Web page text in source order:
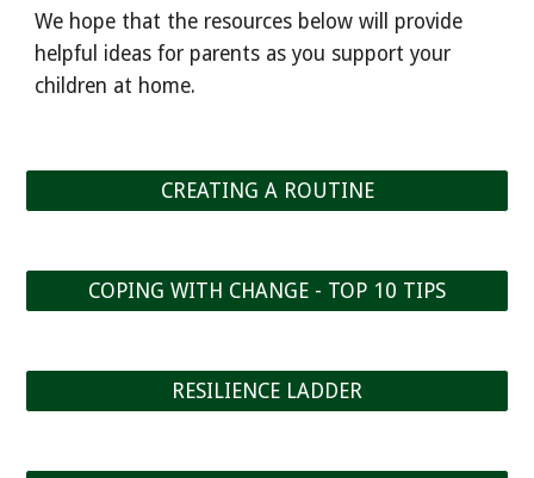
We hope that the resources below will provide
helpful ideas for parents as you support your
children at home.
CREATING A ROUTINE
COPING WITH CHANGE - TOP 10 TIPS
RESILIENCE LADDER